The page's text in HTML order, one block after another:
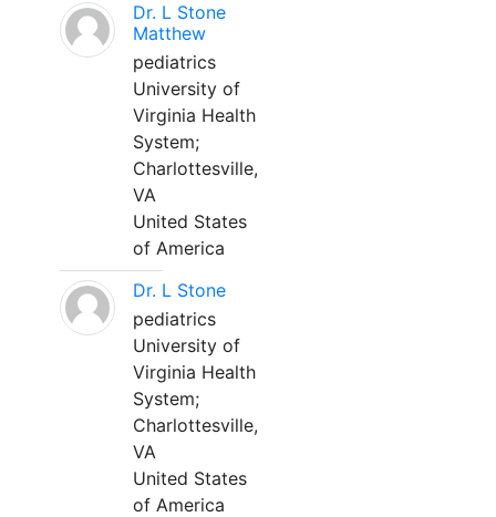
Dr. L Stone
Matthew
pediatrics
University of
Virginia Health
System;
Charlottesville,
VA
United States
of America
Dr. L Stone
pediatrics
University of
Virginia Health
System;
Charlottesville,
VA
United States
of America